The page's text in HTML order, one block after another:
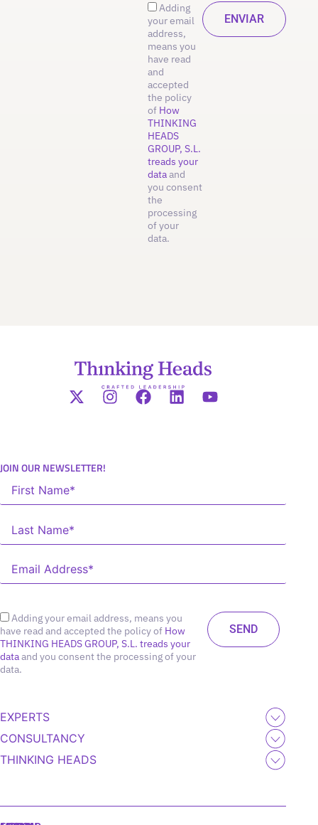
Adding
your email
address,
means you
have read
and
accepted
the policy
of How
THINKING
HEADS
GROUP, S.L.
treads your
dataand
you consent
the
processing
of your
data.
JOIN OUR NEWSLETTER!
Adding your email address, means you
have read and accepted the policy of How
THINKING HEADS GROUP, S.L. treads your
dataand you consent the processing of your
data.
EXPERTS
CONSULTANCY
THINKING HEADS